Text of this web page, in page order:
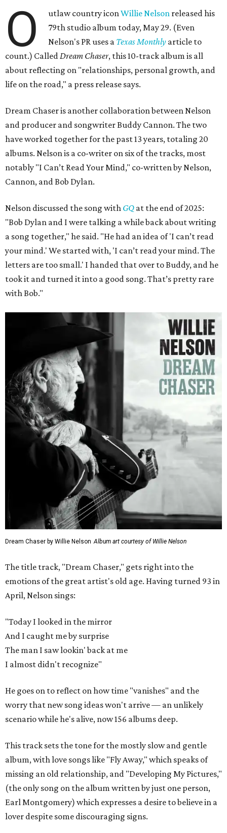
O utlaw country iconWillie Nelson released his
79th studio album today, May 29. (Even
Nelson's PR uses a Texas Monthly article to
count.) CalledDream Chaser, this 10-track album is all
about reflecting on "relationships, personal growth, and
life on the road," a press release says.
Dream Chaser is another collaboration between Nelson
and producer and songwriter Buddy Cannon. The two
have worked together for the past 13 years, totaling 20
albums. Nelson is a co-writer on six of the tracks, most
notably "I Can’t Read Your Mind," co-written by Nelson,
Cannon, and Bob Dylan.
Nelson discussed the song with GQ at the end of 2025:
"Bob Dylan and I were talking a while back about writing
a song together," he said. "He had an idea of 'I can’t read
your mind.' We started with, 'I can’t read your mind. The
letters are too small.' I handed that over to Buddy, and he
took it and turned it into a good song. That’s pretty rare
with Bob."
Dream Chaser by Willie Nelson Album art courtesy of Willie Nelson
The title track, "Dream Chaser," gets right into the
emotions of the great artist's old age. Having turned 93 in
April, Nelson sings:
"Today I looked in the mirror
And I caught me by surprise
The man I saw lookin' back at me
I almost didn't recognize"
He goes on to reflect on how time "vanishes" and the
worry that new song ideas won't arrive — an unlikely
scenario while he's alive, now 156 albums deep.
This track sets the tone for the mostly slow and gentle
album, with love songs like "Fly Away," which speaks of
missing an old relationship, and "Developing My Pictures,"
(the only song on the album written by just one person,
Earl Montgomery) which expresses a desire to believe in a
lover despite some discouraging signs.